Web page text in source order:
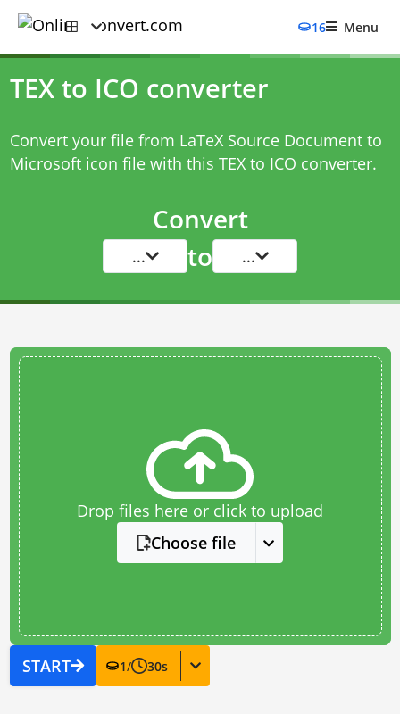
16 Menu
TEX to ICO converter
Convert your file from LaTeX Source Document to
Microsoft icon file with this TEX to ICO converter.
Convert
... to ...
Drop files here or click to upload
Choose file
START 1/ 30s